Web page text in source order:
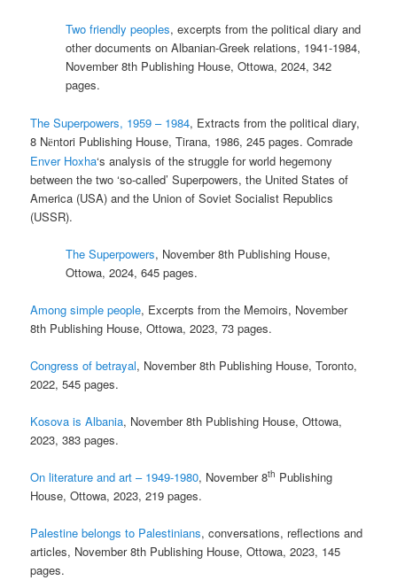
Two friendly peoples, excerpts from the political diary and
other documents on Albanian-Greek relations, 1941-1984,
November 8th Publishing House, Ottowa, 2024, 342
pages.
The Superpowers, 1959 – 1984, Extracts from the political diary,
8 Nëntori Publishing House, Tirana, 1986, 245 pages. Comrade
Enver Hoxha‘s analysis of the struggle for world hegemony
between the two ‘so-called’ Superpowers, the United States of
America (USA) and the Union of Soviet Socialist Republics
(USSR).
The Superpowers, November 8th Publishing House,
Ottowa, 2024, 645 pages.
Among simple people, Excerpts from the Memoirs, November
8th Publishing House, Ottowa, 2023, 73 pages.
Congress of betrayal, November 8th Publishing House, Toronto,
2022, 545 pages.
Kosova is Albania, November 8th Publishing House, Ottowa,
2023, 383 pages.
On literature and art – 1949-1980, November 8th Publishing
House, Ottowa, 2023, 219 pages.
Palestine belongs to Palestinians, conversations, reflections and
articles, November 8th Publishing House, Ottowa, 2023, 145
pages.